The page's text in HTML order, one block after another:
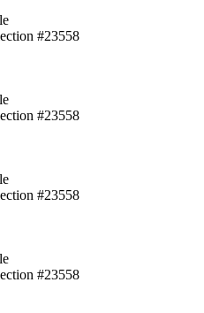
#23558
#23558
#23558
#23558